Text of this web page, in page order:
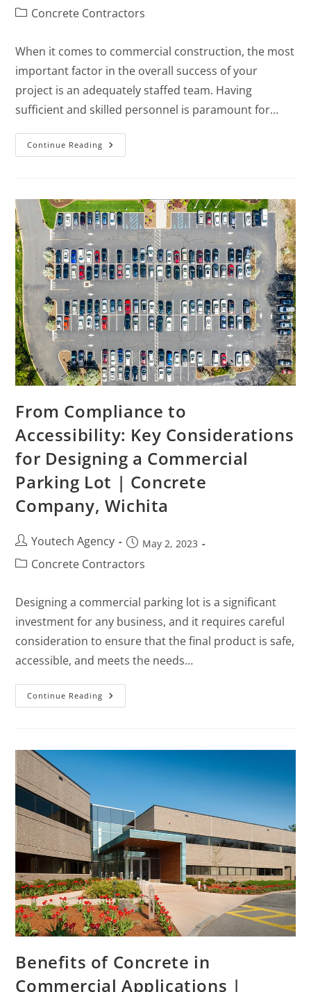
Concrete Contractors
When it comes to commercial construction, the most
important factor in the overall success of your
project is an adequately staffed team. Having
sufficient and skilled personnel is paramount for…
Continue Reading
From Compliance to
Accessibility: Key Considerations
for Designing a Commercial
Parking Lot | Concrete
Company, Wichita
Youtech Agency May 2, 2023
Concrete Contractors
Designing a commercial parking lot is a significant
investment for any business, and it requires careful
consideration to ensure that the final product is safe,
accessible, and meets the needs…
Continue Reading
Benefits of Concrete in
Commercial Applications |